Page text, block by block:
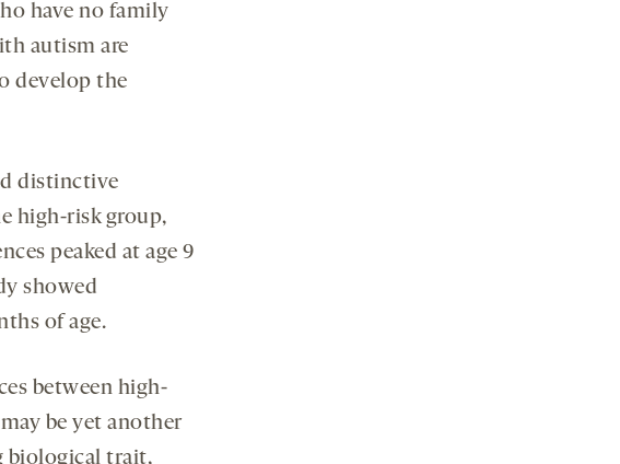
have no family
autism are
develop the
distinctive
high-risk group,
peaked at age 9
showed
of age.
between high-
be yet another
biological trait,